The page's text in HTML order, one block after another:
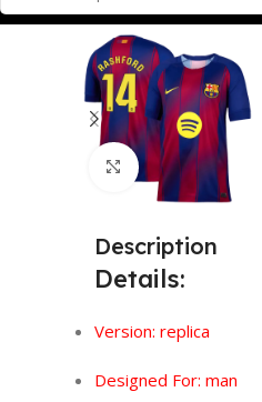
Home 2025/26
Click to enlarge
Description
Details:
Version: replica
Designed For: man